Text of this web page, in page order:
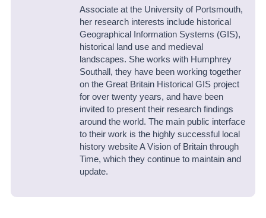
Associate at the University of Portsmouth,
her research interests include historical
Geographical Information Systems (GIS),
historical land use and medieval
landscapes. She works with Humphrey
Southall, they have been working together
on the Great Britain Historical GIS project
for over twenty years, and have been
invited to present their research findings
around the world. The main public interface
to their work is the highly successful local
history website A Vision of Britain through
Time, which they continue to maintain and
update.